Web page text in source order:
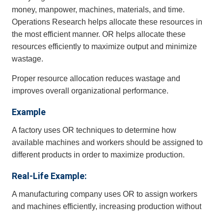
money, manpower, machines, materials, and time.
Operations Research helps allocate these resources in
the most efficient manner. OR helps allocate these
resources efficiently to maximize output and minimize
wastage.
Proper resource allocation reduces wastage and
improves overall organizational performance.
Example
A factory uses OR techniques to determine how
available machines and workers should be assigned to
different products in order to maximize production.
Real-Life Example:
A manufacturing company uses OR to assign workers
and machines efficiently, increasing production without